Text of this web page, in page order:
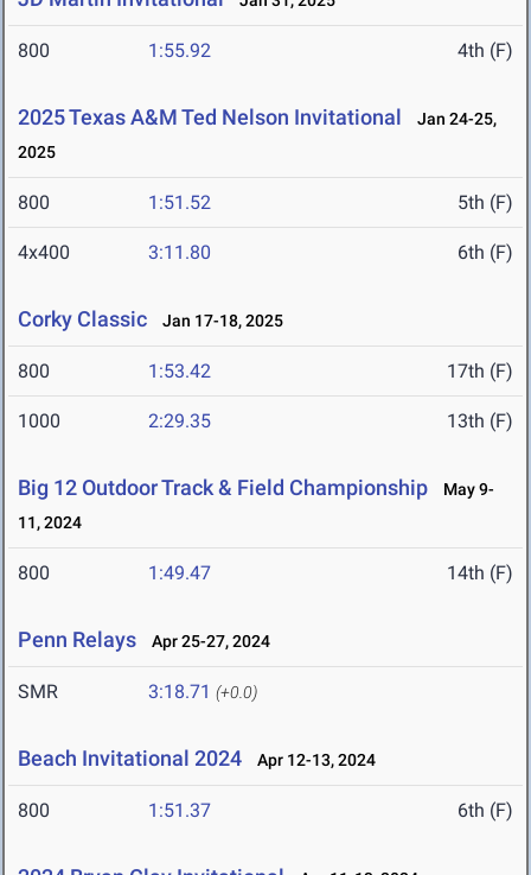
800 1:55.92 4th (F)
2025 Texas A&M Ted Nelson Invitational
Jan 24-25,
2025
800 1:51.52 5th (F)
4x400 3:11.80 6th (F)
Corky Classic Jan 17-18, 2025
800 1:53.42 17th (F)
1000 2:29.35 13th (F)
Big 12 Outdoor Track & Field Championship
May 9-
11, 2024
800 1:49.47 14th (F)
Penn Relays Apr 25-27, 2024
SMR 3:18.71 (+0.0)
Beach Invitational 2024 Apr 12-13, 2024
800 1:51.37 6th (F)